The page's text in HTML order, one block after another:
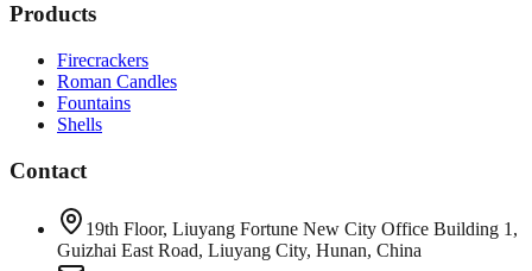
Products
Firecrackers
Roman Candles
Fountains
Shells
Contact
19th Floor, Liuyang Fortune New City Office Building 1,
Guizhai East Road, Liuyang City, Hunan, China